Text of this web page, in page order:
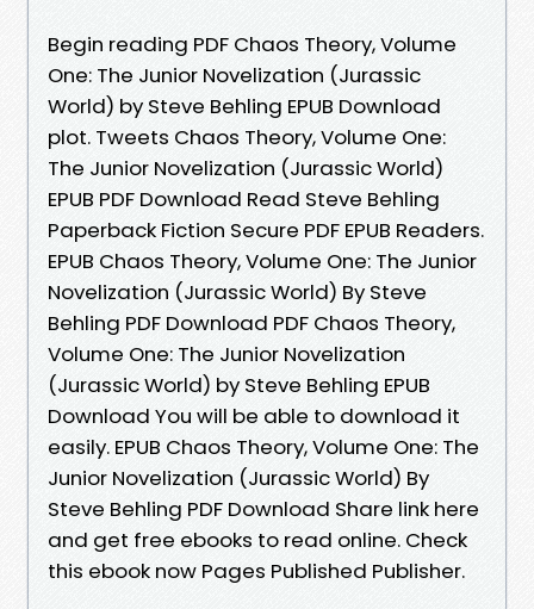
Begin reading PDF Chaos Theory, Volume
One: The Junior Novelization (Jurassic
World) by Steve Behling EPUB Download
plot. Tweets Chaos Theory, Volume One:
The Junior Novelization (Jurassic World)
EPUB PDF Download Read Steve Behling
Paperback Fiction Secure PDF EPUB Readers.
EPUB Chaos Theory, Volume One: The Junior
Novelization (Jurassic World) By Steve
Behling PDF Download PDF Chaos Theory,
Volume One: The Junior Novelization
(Jurassic World) by Steve Behling EPUB
Download You will be able to download it
easily. EPUB Chaos Theory, Volume One: The
Junior Novelization (Jurassic World) By
Steve Behling PDF Download Share link here
and get free ebooks to read online. Check
this ebook now Pages Published Publisher.